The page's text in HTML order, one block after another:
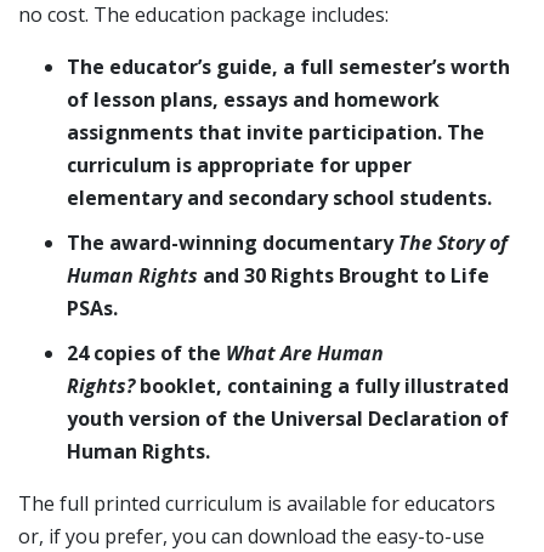
no cost. The education package includes:
The educator’s guide, a full semester’s worth
of lesson plans, essays and homework
assignments that invite participation. The
curriculum is appropriate for upper
elementary and secondary school students.
The award-winning documentaryThe Story of
Human Rights and 30 Rights Brought to Life
PSAs.
24 copies of the What Are Human
Rights?booklet, containing a fully illustrated
youth version of the Universal Declaration of
Human Rights.
The full printed curriculum is available for educators
or, if you prefer, you can download the easy-to-use